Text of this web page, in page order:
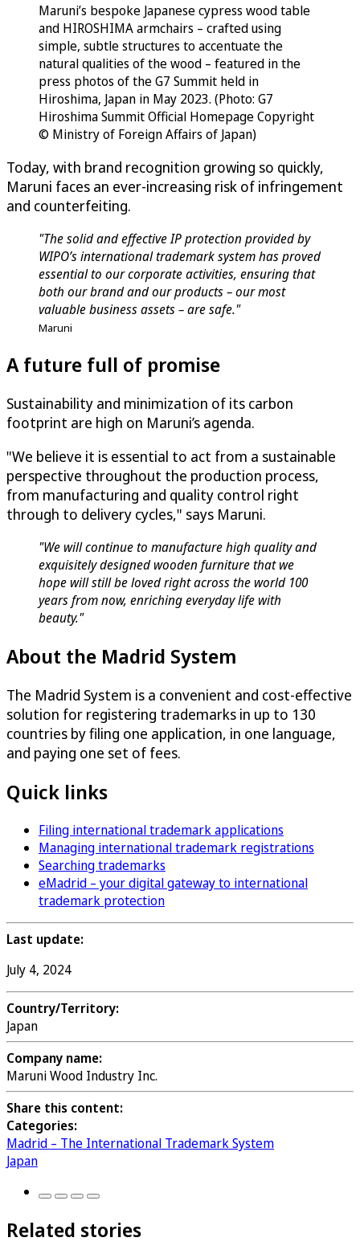
Maruni’s bespoke Japanese cypress wood table
and HIROSHIMA armchairs – crafted using
simple, subtle structures to accentuate the
natural qualities of the wood – featured in the
press photos of the G7 Summit held in
Hiroshima, Japan in May 2023. (Photo: G7
Hiroshima Summit Official Homepage Copyright
© Ministry of Foreign Affairs of Japan)
Today, with brand recognition growing so quickly,
Maruni faces an ever-increasing risk of infringement
and counterfeiting.
"The solid and effective IP protection provided by
WIPO’s international trademark system has proved
essential to our corporate activities, ensuring that
both our brand and our products – our most
valuable business assets – are safe."
Maruni
A future full of promise
Sustainability and minimization of its carbon
footprint are high on Maruni’s agenda.
"We believe it is essential to act from a sustainable
perspective throughout the production process,
from manufacturing and quality control right
through to delivery cycles," says Maruni.
"We will continue to manufacture high quality and
exquisitely designed wooden furniture that we
hope will still be loved right across the world 100
years from now, enriching everyday life with
beauty."
About the Madrid System
The Madrid System is a convenient and cost-effective
solution for registering trademarks in up to 130
countries by filing one application, in one language,
and paying one set of fees.
Quick links
Filing international trademark applications
Managing international trademark registrations
Searching trademarks
eMadrid – your digital gateway to international
trademark protection
Last update:
July 4, 2024
Country/Territory:
Japan
Company name:
Maruni Wood Industry Inc.
Share this content:
Categories:
Madrid – The International Trademark System
Japan
Related stories